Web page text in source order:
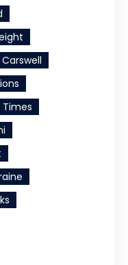
Times